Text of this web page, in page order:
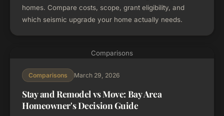
homes. Compare costs, scope, grant eligibility, and
which seismic upgrade your home actually needs.
Comparisons
Comparisons March 29, 2026
Stay and Remodel vs Move: Bay Area
Homeowner's Decision Guide